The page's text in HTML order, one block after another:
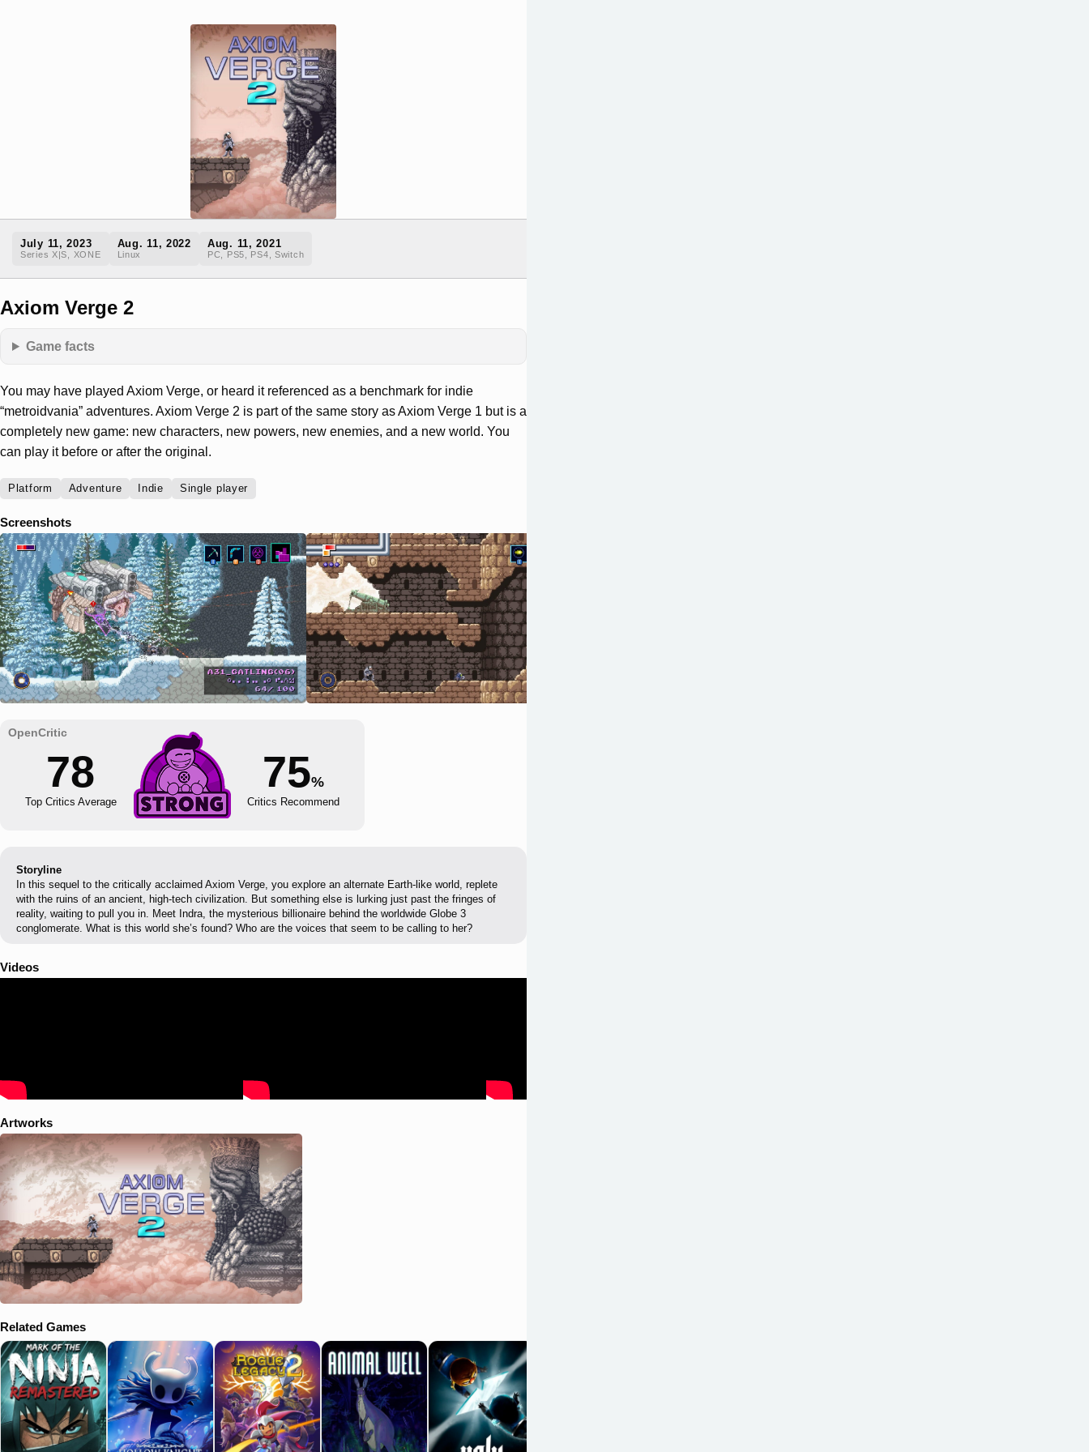
July 11, 2023
Series X|S, XONE
Aug. 11, 2022
Linux
Aug. 11, 2021
PC, PS5, PS4, Switch
Axiom Verge 2
Game facts
You may have played Axiom Verge, or heard it referenced as a benchmark for indie
“metroidvania” adventures. Axiom Verge 2 is part of the same story as Axiom Verge 1 but is a
completely new game: new characters, new powers, new enemies, and a new world. You
can play it before or after the original.
Platform Adventure Indie Single player
Screenshots
78
Top Critics Average
75%
Critics Recommend
Storyline
In this sequel to the critically acclaimed Axiom Verge, you explore an alternate Earth-like world, replete
with the ruins of an ancient, high-tech civilization. But something else is lurking just past the fringes of
reality, waiting to pull you in. Meet Indra, the mysterious billionaire behind the worldwide Globe 3
conglomerate. What is this world she’s found? Who are the voices that seem to be calling to her?
Videos
Artworks
Related Games